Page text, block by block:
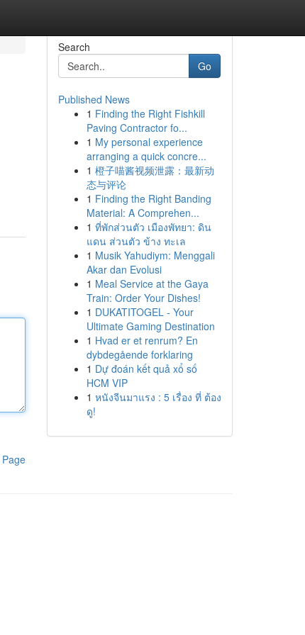
Search
Go
Published News
1 Finding the Right Fishkill
Paving Contractor fo...
1 My personal experience
arranging a quick concre...
1 橙子喵酱视频泄露：最新动
态与评论
1 Finding the Right Banding
Material: A Comprehen...
1 ที่พักส่วนตัว เมืองพัทยา: ดิน
แดน ส่วนตัว ข้าง ทะเล
1 Musik Yahudiym: Menggali
Akar dan Evolusi
1 Meal Service at the Gaya
Train: Order Your Dishes!
1 DUKATITOGEL - Your
Ultimate Gaming Destination
1 Hvad er et renrum? En
dybdegående forklaring
1 Dự đoán kết quả xổ số
HCM VIP
1 หนังจีนมาแรง : 5 เรื่อง ที่ ต้อง
ดู!